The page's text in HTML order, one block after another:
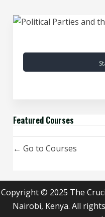
Featured Courses
Go to Courses
Copyright © 2025 The
Nairobi, Kenya. All